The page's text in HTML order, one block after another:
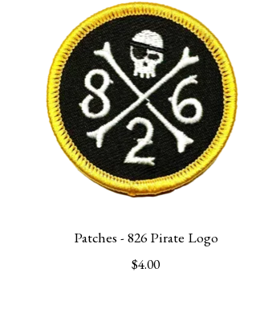
Patches - 826 Pirate Logo
$4.00